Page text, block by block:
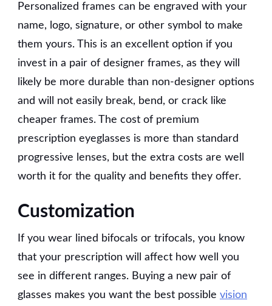
Personalized frames can be engraved with your
name, logo, signature, or other symbol to make
them yours. This is an excellent option if you
invest in a pair of designer frames, as they will
likely be more durable than non-designer options
and will not easily break, bend, or crack like
cheaper frames. The cost of premium
prescription eyeglasses is more than standard
progressive lenses, but the extra costs are well
worth it for the quality and benefits they offer.
Customization
If you wear lined bifocals or trifocals, you know
that your prescription will affect how well you
see in different ranges. Buying a new pair of
glasses makes you want the best possible vision